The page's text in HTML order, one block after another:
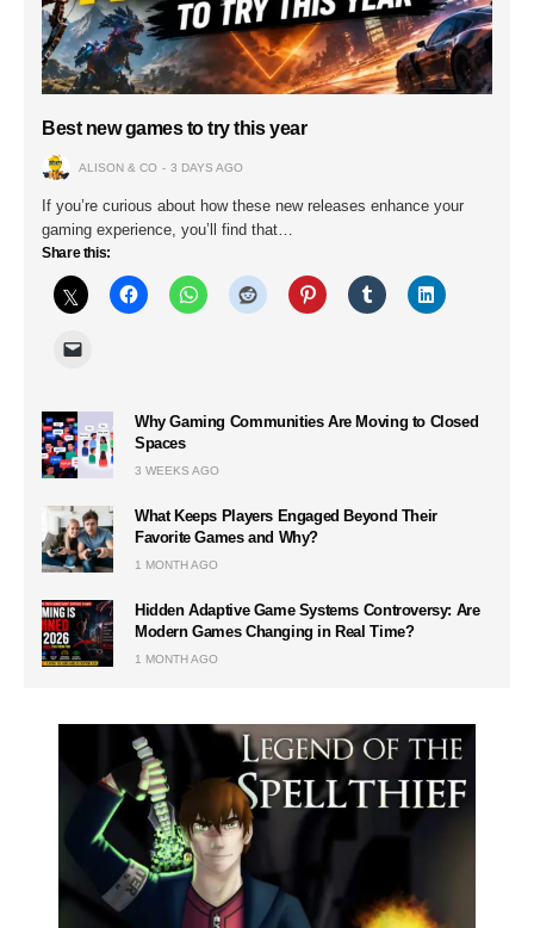
Best new games to try this year
ALISON & CO 3 DAYS AGO
If you’re curious about how these new releases enhance your
gaming experience, you’ll find that…
Share this:
Why Gaming Communities Are Moving to Closed
Spaces
3 WEEKS AGO
What Keeps Players Engaged Beyond Their
Favorite Games and Why?
1 MONTH AGO
Hidden Adaptive Game Systems Controversy: Are
Modern Games Changing in Real Time?
1 MONTH AGO